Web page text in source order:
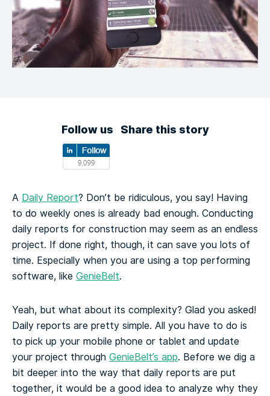
Follow us Share this story
A Daily Report? Don’t be ridiculous, you say! Having
to do weekly ones is already bad enough. Conducting
daily reports for construction may seem as an endless
project. If done right, though, it can save you lots of
time. Especially when you are using a top performing
software, like GenieBelt.
Yeah, but what about its complexity? Glad you asked!
Daily reports are pretty simple. All you have to do is
to pick up your mobile phone or tablet and update
your project through GenieBelt’s app. Before we dig a
bit deeper into the way that daily reports are put
together, it would be a good idea to analyze why they